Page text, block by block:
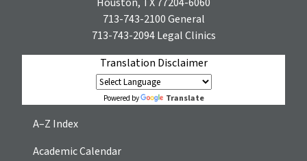
713-743-2100General
713-743-2094Legal Clinics
Translation Disclaimer
Powered by Translate
A–Z Index
Academic Calendar